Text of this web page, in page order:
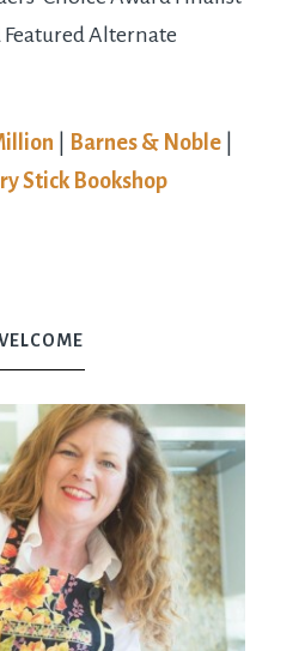
Alternate
Barnes & Noble
Stick Bookshop